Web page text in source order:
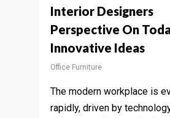
Interior Designers
Perspective On
Innovative Ideas
Office Furniture
The modern workplace is
rapidly, driven by